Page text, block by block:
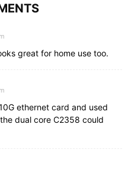
great for home use too.
ethernet card and used
dual core C2358 could